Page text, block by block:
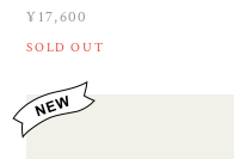
¥17,600
SOLD OUT